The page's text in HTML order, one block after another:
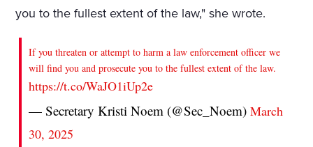
you to the fullest extent of the law," she wrote.
If you threaten or attempt to harm a law enforcement officer we
will find you and prosecute you to the fullest extent of the law.
https://t.co/WaJO1iUp2e
— Secretary Kristi Noem (@Sec_Noem)March
30, 2025